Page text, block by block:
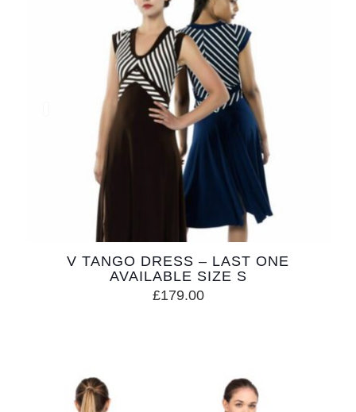
V TANGO DRESS – LAST ONE
AVAILABLE SIZE S
£179.00